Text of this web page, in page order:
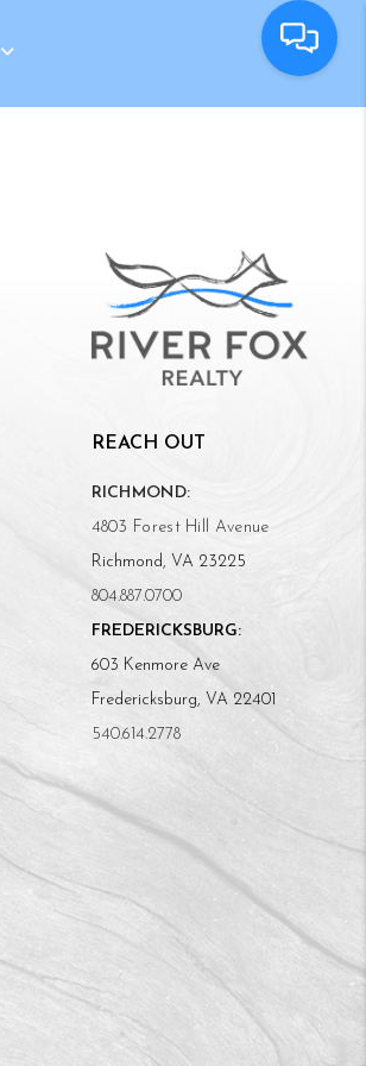
REACH OUT
RICHMOND:
4803 Forest Hill Avenue
Richmond, VA 23225
804.887.0700
FREDERICKSBURG:
603 Kenmore Ave
Fredericksburg, VA 22401
540.614.2778